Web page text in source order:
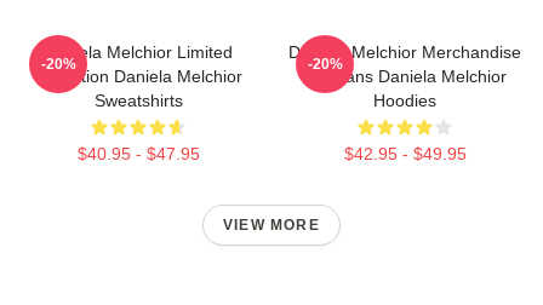
Daniela Melchior Limited
Collection Daniela Melchior
Sweatshirts
$40.95 - $47.95
-20%
Daniela Melchior Merchandise
For Fans Daniela Melchior
Hoodies
$42.95 - $49.95
-20%
VIEW MORE